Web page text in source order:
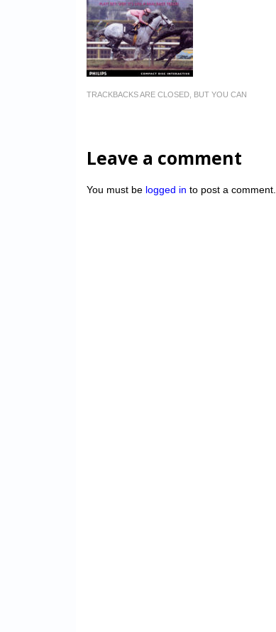
TRACKBACKS ARE CLOSED, BUT YOU CAN
Leave a comment
You must be logged in to post a comment.